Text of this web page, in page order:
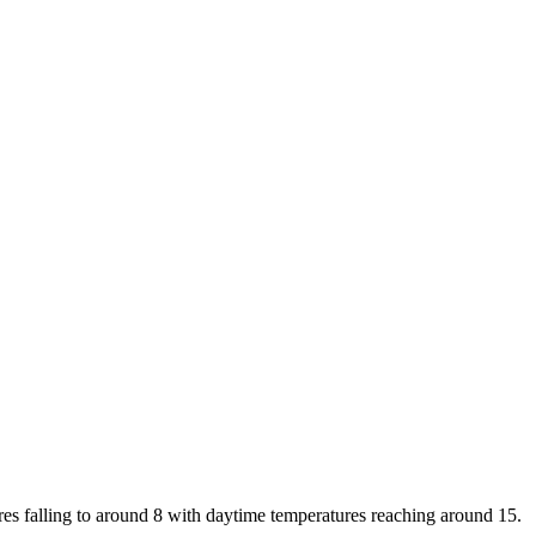
falling to around 8 with daytime temperatures reaching around 15.